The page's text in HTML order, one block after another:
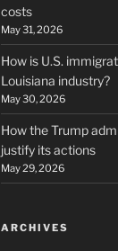
costs
May 31, 2026
How is U.S.
Louisiana industry?
May 30, 2026
How the Trump
justify its actions
May 29, 2026
ARCHIVES